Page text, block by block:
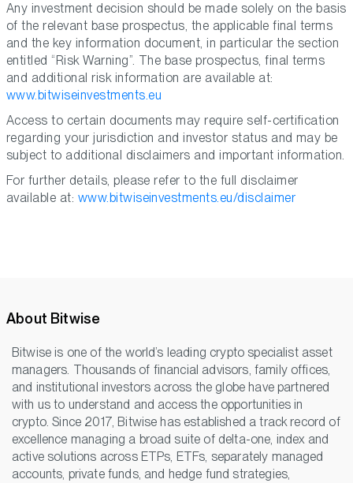
Any investment decision should be made solely on the basis
of the relevant base prospectus, the applicable final terms
and the key information document, in particular the section
entitled “Risk Warning”. The base prospectus, final terms
and additional risk information are available at:
www.bitwiseinvestments.eu
Access to certain documents may require self-certification
regarding your jurisdiction and investor status and may be
subject to additional disclaimers and important information.
For further details, please refer to the full disclaimer
available at: www.bitwiseinvestments.eu/disclaimer
About Bitwise
Bitwise is one of the world’s leading crypto specialist asset
managers. Thousands of financial advisors, family offices,
and institutional investors across the globe have partnered
with us to understand and access the opportunities in
crypto. Since 2017, Bitwise has established a track record of
excellence managing a broad suite of delta-one, index and
active solutions across ETPs, ETFs, separately managed
accounts, private funds, and hedge fund strategies,